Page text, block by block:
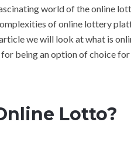
world of the online
of online lottery
we will look at what is
being an option of choice
Lotto?